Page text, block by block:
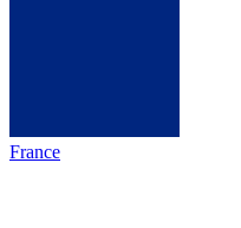
France